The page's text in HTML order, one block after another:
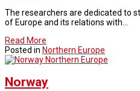
The researchers are dedicated to
of Europe and its relations with…
Read More
Posted in Northern Europe
Northern Europe
Norway